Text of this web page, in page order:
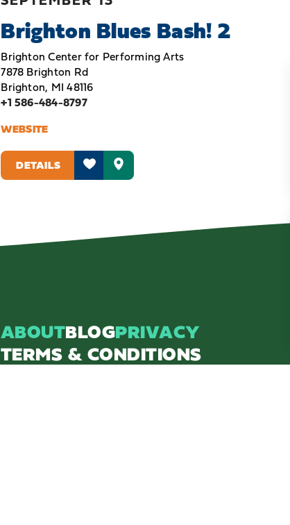
Brighton Blues Bash! 2
Brighton Center for Performing Arts
7878 Brighton Rd
Brighton, MI 48116
+1 586-484-8797
WEBSITE
DETAILS
ABOUTBLOGPRIVACY
TERMS & CONDITIONS